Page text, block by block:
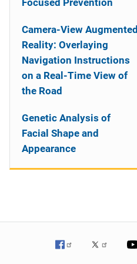
Focused Prevention
Camera-View Augmented
Reality: Overlaying
Navigation Instructions
on a Real-Time View of
the Road
Genetic Analysis of
Facial Shape and
Appearance